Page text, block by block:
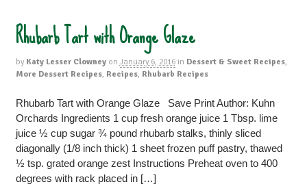
Rhubarb Tart with Orange Glaze
by Katy Lesser Clowney on January 6, 2016 in Dessert & Sweet Recipes,
More Dessert Recipes, Recipes, Rhubarb Recipes
Rhubarb Tart with Orange Glaze Save Print Author: Kuhn
Orchards Ingredients 1 cup fresh orange juice 1 Tbsp. lime
juice ½ cup sugar ¾ pound rhubarb stalks, thinly sliced
diagonally (1/8 inch thick) 1 sheet frozen puff pastry, thawed
½ tsp. grated orange zest Instructions Preheat oven to 400
degrees with rack placed in […]